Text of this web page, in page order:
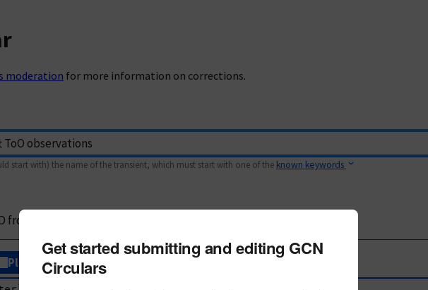
moderation for more information on corrections.
start with) the name of the transient, which must start with one of the known keywords
subject
Plain Text Markdown
Get started submitting and editing GCN
Circulars